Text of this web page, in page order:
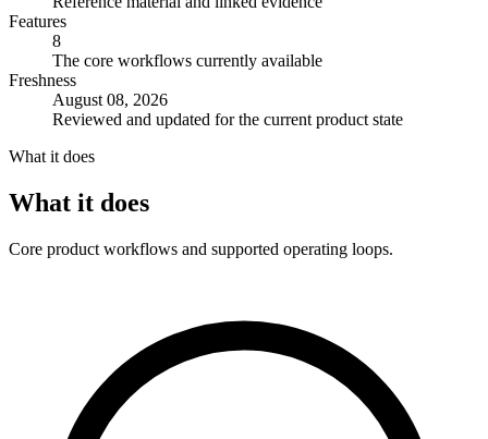
Features
8
The core workflows currently available
Freshness
August 08, 2026
Reviewed and updated for the current product state
What it does
What it does
Core product workflows and supported operating loops.